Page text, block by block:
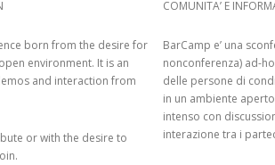
RERANK: USING TRUSTED
TO RE-RANK AUTHORITY
ANALYSIS
born from the desire for
environment. It is an
and interaction from
or with the desire to
COMUNITA’ E
BarCamp e’ una
nonconferenza) ad-
delle persone di
in un ambiente
intenso con
interazione tra i